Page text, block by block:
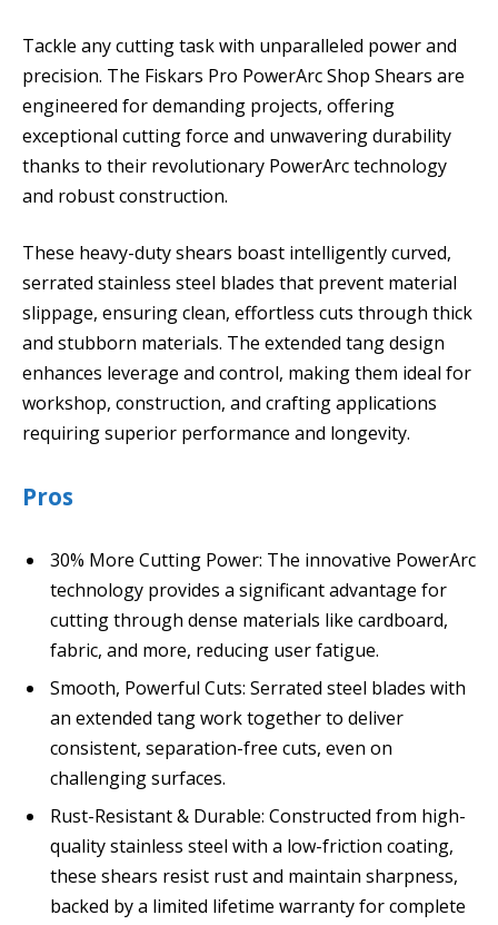
Tackle any cutting task with unparalleled power and
precision. The Fiskars Pro PowerArc Shop Shears are
engineered for demanding projects, offering
exceptional cutting force and unwavering durability
thanks to their revolutionary PowerArc technology
and robust construction.
These heavy-duty shears boast intelligently curved,
serrated stainless steel blades that prevent material
slippage, ensuring clean, effortless cuts through thick
and stubborn materials. The extended tang design
enhances leverage and control, making them ideal for
workshop, construction, and crafting applications
requiring superior performance and longevity.
Pros
30% More Cutting Power: The innovative PowerArc
technology provides a significant advantage for
cutting through dense materials like cardboard,
fabric, and more, reducing user fatigue.
Smooth, Powerful Cuts: Serrated steel blades with
an extended tang work together to deliver
consistent, separation-free cuts, even on
challenging surfaces.
Rust-Resistant & Durable: Constructed from high-
quality stainless steel with a low-friction coating,
these shears resist rust and maintain sharpness,
backed by a limited lifetime warranty for complete